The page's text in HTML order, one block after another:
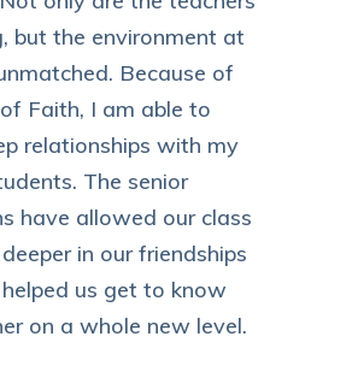
but the environment at
Because of
Faith, I am able to
relationships with my
The senior
have allowed our class
in our friendships
us get to know
on a whole new level.